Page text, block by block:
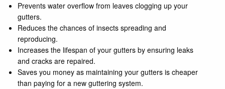
Prevents water overflow from leaves clogging up your
gutters.
Reduces the chances of insects spreading and
reproducing.
Increases the lifespan of your gutters by ensuring leaks
and cracks are repaired.
Saves you money as maintaining your gutters is cheaper
than paying for a new guttering system.